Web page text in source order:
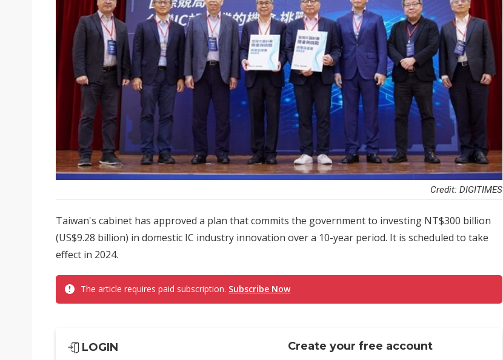
Credit: DIGITIMES
Taiwan's cabinet has approved a plan that commits the government to investing NT$300 billion
(US$9.28 billion) in domestic IC industry innovation over a 10-year period. It is scheduled to take
effect in 2024.
The article requires paid subscription. Subscribe Now
LOGIN
Create your free account